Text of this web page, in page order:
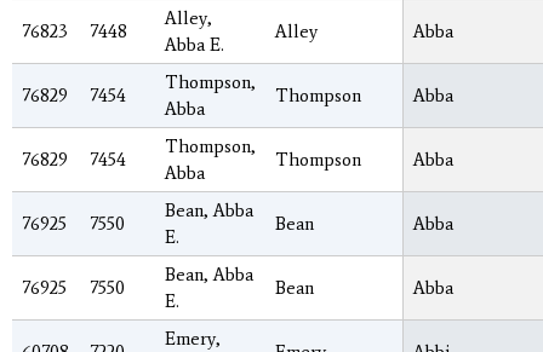
76823 7448
Alley,
Abba E.
Alley Abba
76829 7454
Thompson,
Abba
Thompson Abba
76829 7454
Thompson,
Abba
Thompson Abba
76925 7550
Bean, Abba
E.
Bean Abba
76925 7550
Bean, Abba
E.
Bean Abba
Emery,